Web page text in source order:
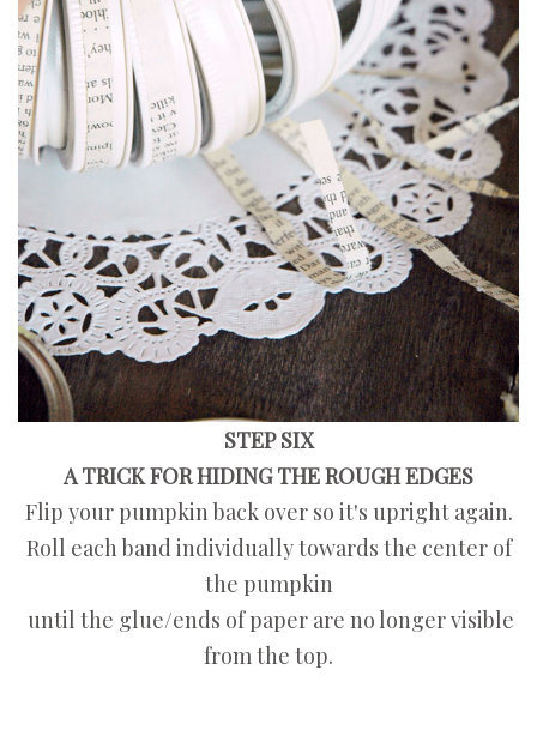
STEP SIX
A TRICK FOR HIDING THE ROUGH EDGES
Flip your pumpkin back over so it's upright again.
Roll each band individually towards the center of
the pumpkin
until the glue/ends of paper are no longer visible
from the top.